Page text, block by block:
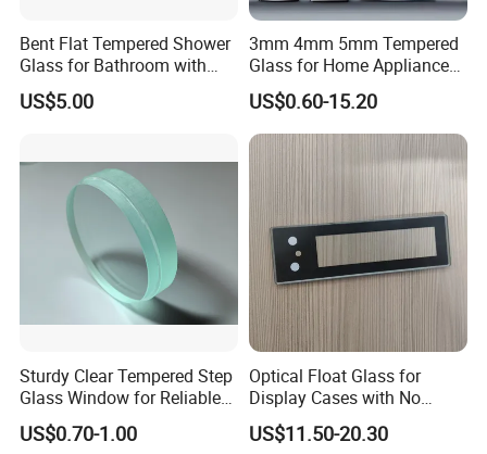
Bent Flat Tempered Shower
Glass for Bathroom with
Drilling Hole, Flat Polished
US$5.00
3mm 4mm 5mm Tempered
Glass for Home Appliance
Display Panels/ Cover
Glass/ Washer/ Dryer/
Oven/Refrigerator
US$0.60-15.20
Sturdy Clear Tempered Step
Glass Window for Reliable
Residential Inground
Lighting
US$0.70-1.00
Optical Float Glass for
Display Cases with No
Wave Distortion and Stable
Thickness
US$11.50-20.30